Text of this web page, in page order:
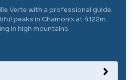
Verte with a professional guide.
peaks in Chamonix at 4122m.
in high mountains.